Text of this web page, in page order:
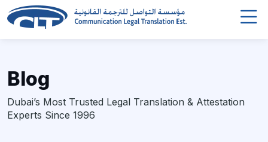
Blog
Dubai’s Most Trusted Legal Translation & Attestation
Experts Since 1996